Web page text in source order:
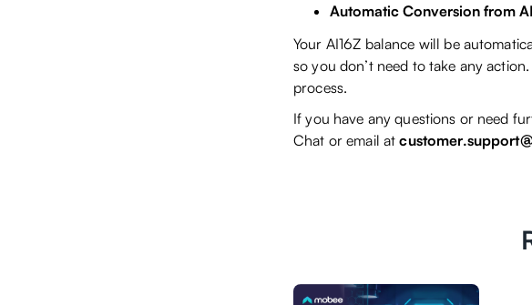
Automatic Conversion from
Your AI16Z balance will be
so you don’t need to take any
process.
If you have any questions or need
Chat or email at